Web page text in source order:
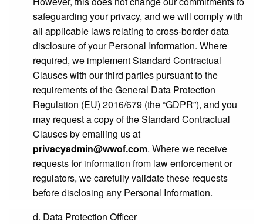
safeguarding your privacy, and we will comply with
all applicable laws relating to cross-border data
disclosure of your Personal Information. Where
required, we implement Standard Contractual
Clauses with our third parties pursuant to the
requirements of the General Data Protection
Regulation (EU) 2016/679 (the “GDPR”), and you
may request a copy of the Standard Contractual
Clauses by emailing us at
privacyadmin@wwof.com. Where we receive
requests for information from law enforcement or
regulators, we carefully validate these requests
before disclosing any Personal Information.
d. Data Protection Officer